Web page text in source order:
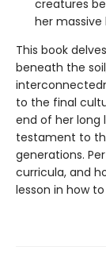
creatures
her massive
This book
beneath the
to the final
end of her long
testament to
generations.
curricula, and
lesson in how